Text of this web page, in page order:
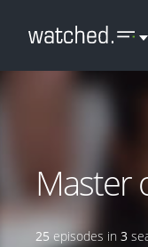
Master
25 episodes in 3